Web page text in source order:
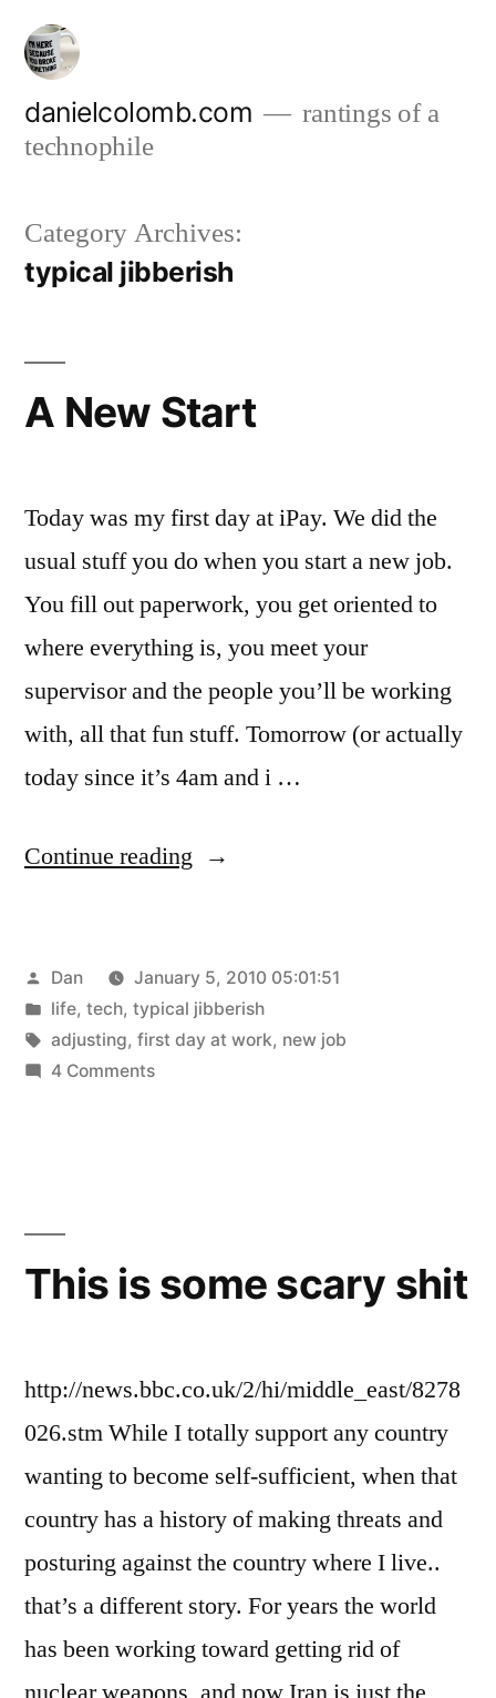
Skip
content
danielcolomb.com
rantings of a
technophile
Category Archives:
typical jibberish
A New Start
Today was my first day at iPay. We did the
usual stuff you do when you start a new job.
You fill out paperwork, you get oriented to
where everything is, you meet your
supervisor and the people you’ll be working
with, all that fun stuff. Tomorrow (or actually
today since it’s 4am and i …
Continue reading “A
Posted
by
Dan
January 5, 2010 05:01:51
Posted
in
life, tech, typical jibberish
Tags:
adjusting, first day at work, new job
4 Commentson
This is some scary shit
http://news.bbc.co.uk/2/hi/middle_east/8278
026.stm While I totally support any country
wanting to become self-sufficient, when that
country has a history of making threats and
posturing against the country where I live..
that’s a different story. For years the world
has been working toward getting rid of